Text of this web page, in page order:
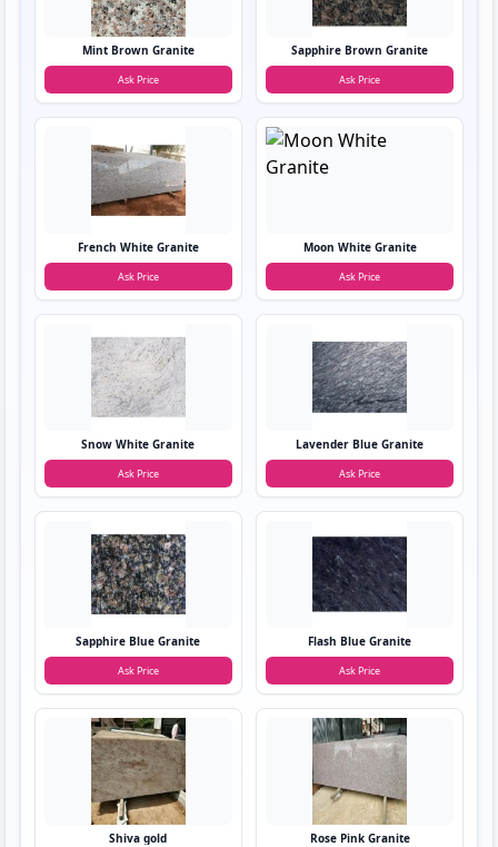
Mint Brown Granite
Ask Price
Sapphire Brown Granite
Ask Price
French White Granite
Ask Price
Moon White Granite
Ask Price
Snow White Granite
Ask Price
Lavender Blue Granite
Ask Price
Sapphire Blue Granite
Ask Price
Flash Blue Granite
Ask Price
Shiva gold Rose Pink Granite